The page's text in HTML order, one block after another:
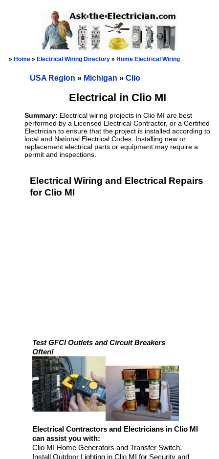
» Home » Electrical Wiring Directory » Home Electrical Wiring
USA Region » Michigan » Clio
Electrical in Clio MI
Summary: Electrical wiring projects in Clio MI are best
performed by a Licensed Electrical Contractor, or a Certified
Electrician to ensure that the project is installed according to
local and National Electrical Codes. Installing new or
replacement electrical parts or equipment may require a
permit and inspections.
Electrical Wiring and Electrical Repairs
for Clio MI
Test GFCI Outlets and Circuit Breakers
Often!
Electrical Contractors and Electricians in Clio MI
can assist you with:
Clio MI Home Generators and Transfer Switch.
Install Outdoor Lighting in Clio MI for Security and